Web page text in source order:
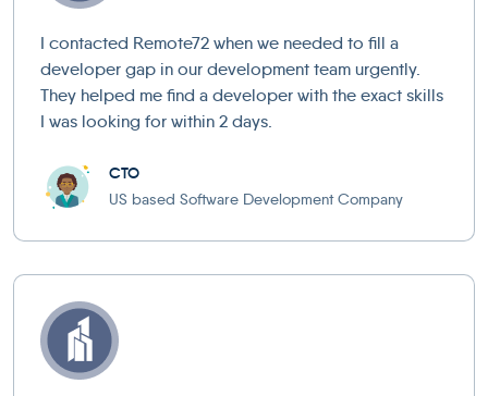
I contacted Remote72 when we needed to fill a
developer gap in our development team urgently.
They helped me find a developer with the exact skills
I was looking for within 2 days.
CTO
US based Software Development Company